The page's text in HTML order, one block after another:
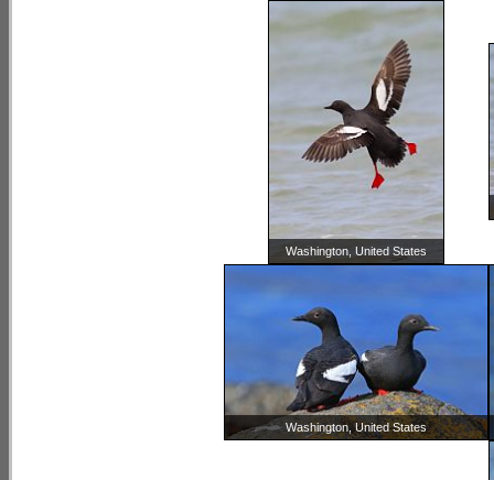
Washington, United States
Washington, United States